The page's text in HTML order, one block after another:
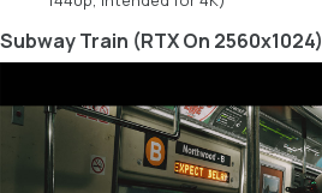
Subway Train (RTX On 2560x1024)